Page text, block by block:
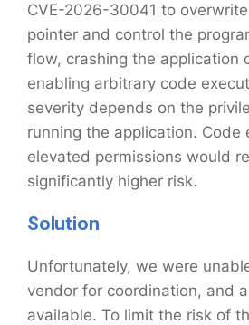
CVE-2026-30041 to
pointer and control the
flow, crashing the application
enabling arbitrary code
severity depends on the
running the application. Code
elevated permissions would
significantly higher risk.
Solution
Unfortunately, we were
vendor for coordination, and
available. To limit the risk of